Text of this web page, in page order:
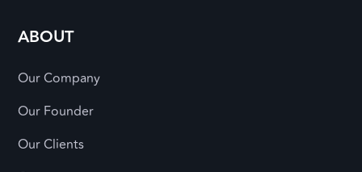
ABOUT
Our Company
Our Founder
Our Clients